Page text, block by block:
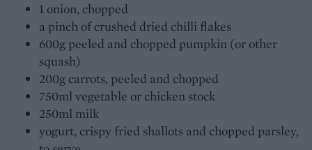
1 onion, chopped
a pinch of crushed dried chilli flakes
600g peeled and chopped pumpkin (or other
squash)
200g carrots, peeled and chopped
750ml vegetable or chicken stock
250ml milk
yogurt, crispy fried shallots and chopped parsley,